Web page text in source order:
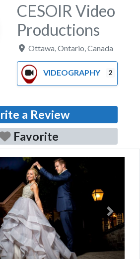
CESOIR Video
Productions
Ottawa ,Ontario ,Canada
VIDEOGRAPHY 2
a Review
Favorite
Next